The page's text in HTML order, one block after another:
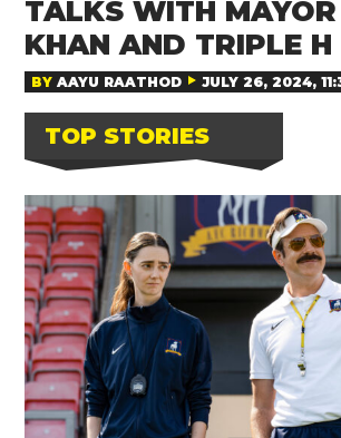
TALKS WITH
KHAN AND TRIPLE H
BY AAYU RAATHOD JULY 26, 2024,
TOP STORIES